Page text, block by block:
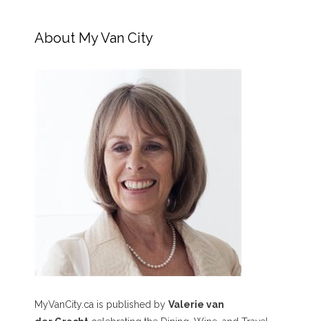
About My Van City
MyVanCity.ca is published by Valerie van